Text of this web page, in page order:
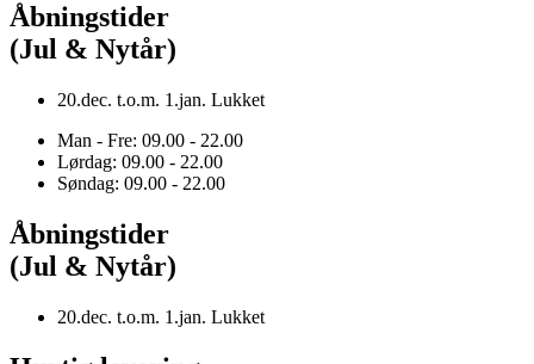
Åbningstider
(Jul & Nytår)
20.dec. t.o.m. 1.jan. Lukket
Man - Fre: 09.00 - 22.00
Lørdag: 09.00 - 22.00
Søndag: 09.00 - 22.00
Åbningstider
(Jul & Nytår)
20.dec. t.o.m. 1.jan. Lukket